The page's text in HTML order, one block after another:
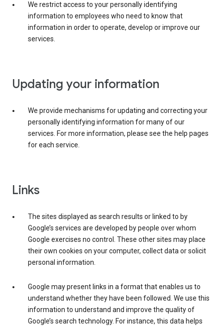
We restrict access to your personally identifying
information to employees who need to know that
information in order to operate, develop or improve our
services.
Updating your information
We provide mechanisms for updating and correcting your
personally identifying information for many of our
services. For more information, please see the help pages
for each service.
Links
The sites displayed as search results or linked to by
Google’s services are developed by people over whom
Google exercises no control. These other sites may place
their own cookies on your computer, collect data or solicit
personal information.
Google may present links in a format that enables us to
understand whether they have been followed. We use this
information to understand and improve the quality of
Google’s search technology. For instance, this data helps